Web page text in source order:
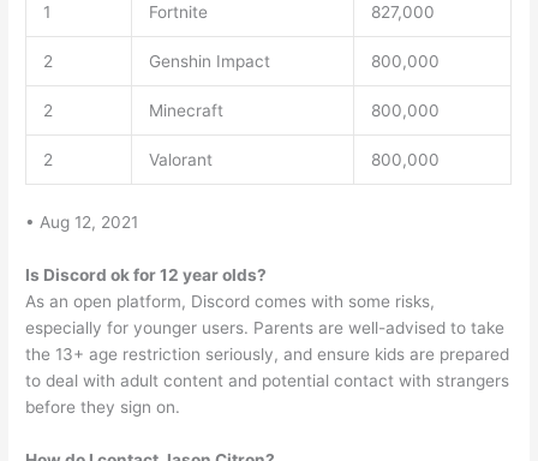
1 Fortnite 827,000
2 Genshin Impact 800,000
2 Minecraft 800,000
2 Valorant 800,000
• Aug 12, 2021
Is Discord ok for 12 year olds?
As an open platform, Discord comes with some risks,
especially for younger users. Parents are well-advised to take
the 13+ age restriction seriously, and ensure kids are prepared
to deal with adult content and potential contact with strangers
before they sign on.